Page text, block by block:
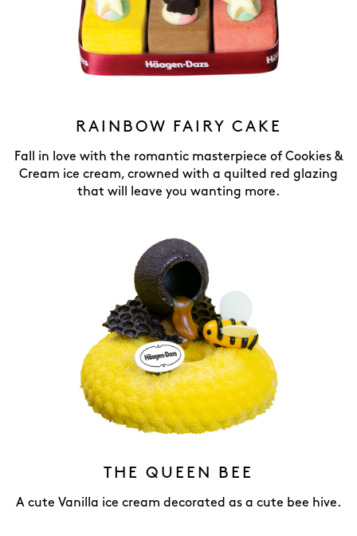
RAINBOW FAIRY CAKE
Fall in love with the romantic masterpiece of Cookies &
Cream ice cream, crowned with a quilted red glazing
that will leave you wanting more.
THE QUEEN BEE
A cute Vanilla ice cream decorated as a cute bee hive.